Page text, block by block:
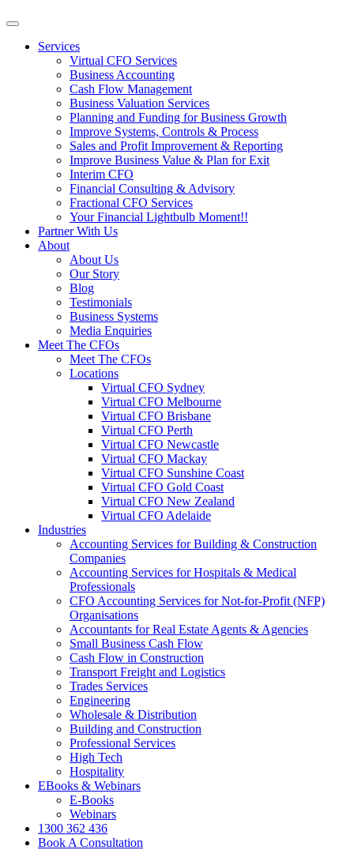
Services
Virtual CFO Services
Business Accounting
Cash Flow Management
Business Valuation Services
Planning and Funding for Business Growth
Improve Systems, Controls & Process
Sales and Profit Improvement & Reporting
Improve Business Value & Plan for Exit
Interim CFO
Financial Consulting & Advisory
Fractional CFO Services
Your Financial Lightbulb Moment!!
Partner With Us
About
About Us
Our Story
Blog
Testimonials
Business Systems
Media Enquiries
Meet The CFOs
Meet The CFOs
Locations
Virtual CFO Sydney
Virtual CFO Melbourne
Virtual CFO Brisbane
Virtual CFO Perth
Virtual CFO Newcastle
Virtual CFO Mackay
Virtual CFO Sunshine Coast
Virtual CFO Gold Coast
Virtual CFO New Zealand
Virtual CFO Adelaide
Industries
Accounting Services for Building & Construction
Companies
Accounting Services for Hospitals & Medical
Professionals
CFO Accounting Services for Not‑for‑Profit (NFP)
Organisations
Accountants for Real Estate Agents & Agencies
Small Business Cash Flow
Cash Flow in Construction
Transport Freight and Logistics
Trades Services
Engineering
Wholesale & Distribution
Building and Construction
Professional Services
High Tech
Hospitality
EBooks & Webinars
E-Books
Webinars
1300 362 436
Book A Consultation